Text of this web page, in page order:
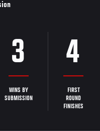
3
WINS BY
SUBMISSION
4
FIRST
ROUND
FINISHES